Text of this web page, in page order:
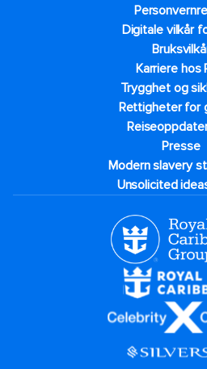
Digitale vilkår
Karriere hos
Trygghet og
Rettigheter for
Presse
Modern slavery
Unsolicited